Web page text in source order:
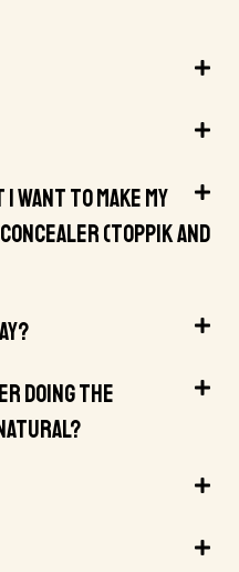
Want To Make My
(Toppik And
Doing The